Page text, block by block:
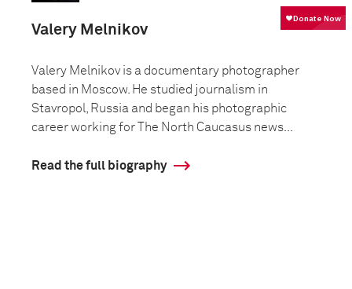
Valery Melnikov
Valery Melnikov is a documentary photographer
based in Moscow. He studied journalism in
Stavropol, Russia and began his photographic
career working for The North Caucasus news...
Read the full biography